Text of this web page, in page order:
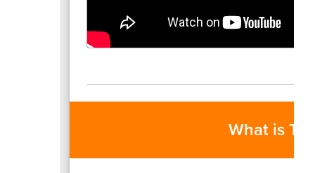
What is